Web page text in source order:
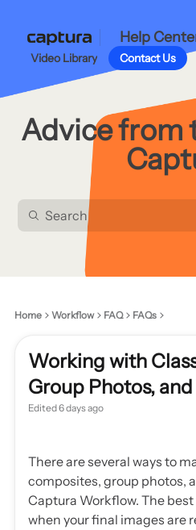
Help
Video Library Contact Us
Advice from
Home Workflow FAQ FAQs
Working with
Group Photos,
Edited6 days ago
There are several ways to
composites, group photos,
Captura Workflow. The
when your final images are